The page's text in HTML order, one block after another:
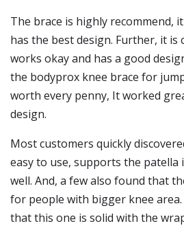
The brace is highly recommend,
has the best design. Further, it
works okay and has a good
the bodyprox knee brace for
worth every penny, It worked
design.
Most customers quickly
easy to use, supports the patella
well. And, a few also found that
for people with bigger knee
that this one is solid with the